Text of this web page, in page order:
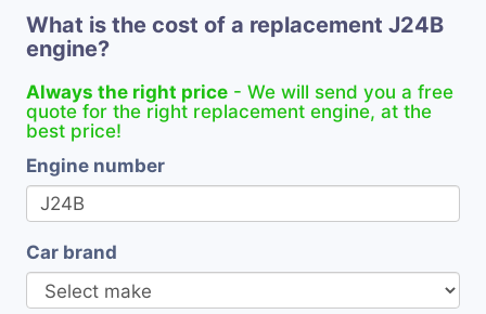
What is the cost of a replacement J24B
engine?
Always the right price - We will send you a free
quote for the right replacement engine, at the
best price!
Engine number
Car brand